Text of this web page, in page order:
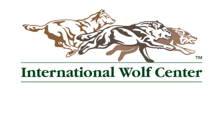
By submitting this form, you are consenting to receive marketing emails
from: International Wolf Center, 1396 Highway 169, Ely, MN, 55731, US,
http://wolf.org. You can revoke your consent to receive emails at any time
by using the SafeUnsubscribe® link, found at the bottom of every email.
Emails are serviced by Constant Contact.Our Privacy Policy.